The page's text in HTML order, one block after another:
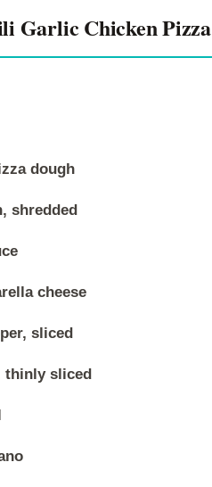
Garlic Chicken Pizza
dough
shredded
cheese
sliced
thinly sliced